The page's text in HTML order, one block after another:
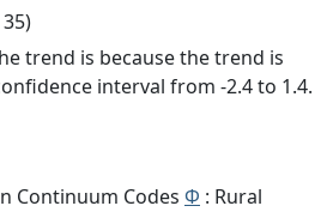
35)
trend is because the trend is
interval from -2.4 to 1.4.
Continuum Codes Φ : Rural